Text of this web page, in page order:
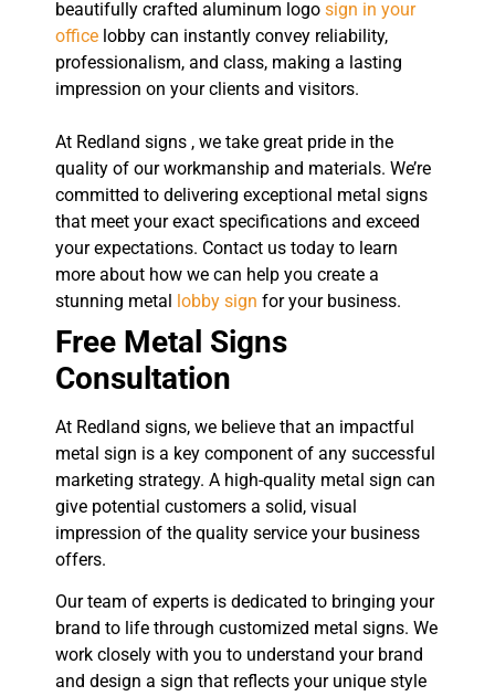
beautifully crafted aluminum logo sign in your
office lobby can instantly convey reliability,
professionalism, and class, making a lasting
impression on your clients and visitors.
At Redland signs , we take great pride in the
quality of our workmanship and materials. We’re
committed to delivering exceptional metal signs
that meet your exact specifications and exceed
your expectations. Contact us today to learn
more about how we can help you create a
stunning metal lobby sign for your business.
Free Metal Signs
Consultation
At Redland signs, we believe that an impactful
metal sign is a key component of any successful
marketing strategy. A high-quality metal sign can
give potential customers a solid, visual
impression of the quality service your business
offers.
Our team of experts is dedicated to bringing your
brand to life through customized metal signs. We
work closely with you to understand your brand
and design a sign that reflects your unique style